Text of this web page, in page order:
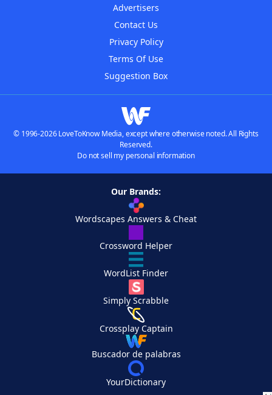
Advertisers
Contact Us
Privacy Policy
Terms Of Use
Suggestion Box
© 1996-2026 LoveToKnow Media, except where otherwise noted. All Rights
Reserved.
Do not sell my personal information
Our Brands:
Wordscapes Answers & Cheat
Crossword Helper
WordList Finder
Simply Scrabble
Crossplay Captain
Buscador de palabras
YourDictionary